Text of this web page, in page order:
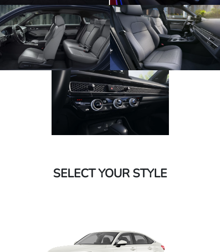
SELECT YOUR STYLE